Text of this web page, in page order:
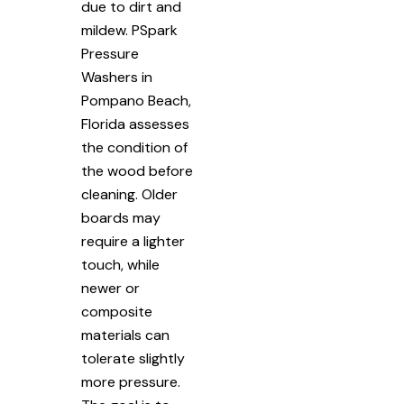
due to dirt and
mildew. PSpark
Pressure
Washers in
Pompano Beach,
Florida assesses
the condition of
the wood before
cleaning. Older
boards may
require a lighter
touch, while
newer or
composite
materials can
tolerate slightly
more pressure.